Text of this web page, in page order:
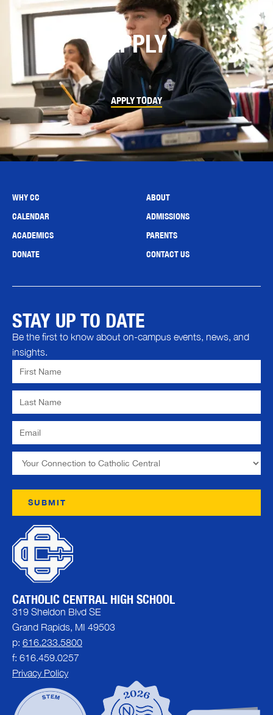
APPLY
APPLY TODAY
WHY CC
ABOUT
CALENDAR
ADMISSIONS
ACADEMICS
PARENTS
DONATE
CONTACT US
CATHOLIC CENTRAL HIGH SCHOOL
319 Sheldon Blvd SE
Grand Rapids, MI 49503
p: 616.233.5800
f: 616.459.0257
Privacy Policy
STAY UP TO DATE
Be the first to know about on-campus events, news, and
insights.